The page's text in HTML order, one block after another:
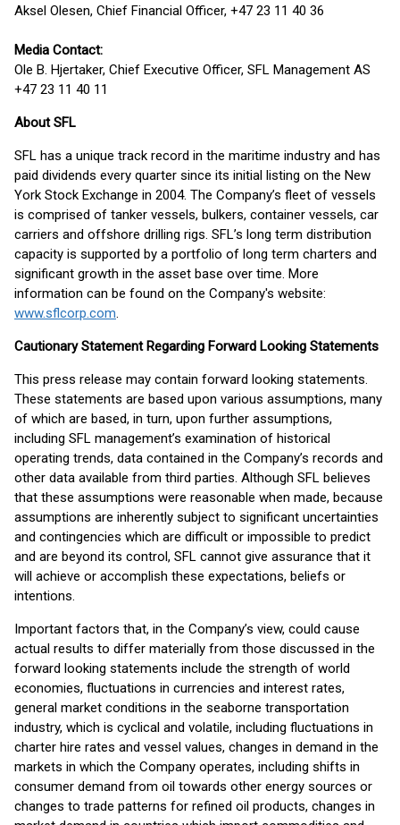
Aksel Olesen, Chief Financial Officer, +47 23 11 40 36
Media Contact:
Ole B. Hjertaker, Chief Executive Officer, SFL Management AS
+47 23 11 40 11
About SFL
SFL has a unique track record in the maritime industry and has
paid dividends every quarter since its initial listing on the New
York Stock Exchange in 2004. The Company’s fleet of vessels
is comprised of tanker vessels, bulkers, container vessels, car
carriers and offshore drilling rigs. SFL’s long term distribution
capacity is supported by a portfolio of long term charters and
significant growth in the asset base over time. More
information can be found on the Company's website:
www.sflcorp.com.
Cautionary Statement Regarding Forward Looking Statements
This press release may contain forward looking statements.
These statements are based upon various assumptions, many
of which are based, in turn, upon further assumptions,
including SFL management’s examination of historical
operating trends, data contained in the Company’s records and
other data available from third parties. Although SFL believes
that these assumptions were reasonable when made, because
assumptions are inherently subject to significant uncertainties
and contingencies which are difficult or impossible to predict
and are beyond its control, SFL cannot give assurance that it
will achieve or accomplish these expectations, beliefs or
intentions.
Important factors that, in the Company’s view, could cause
actual results to differ materially from those discussed in the
forward looking statements include the strength of world
economies, fluctuations in currencies and interest rates,
general market conditions in the seaborne transportation
industry, which is cyclical and volatile, including fluctuations in
charter hire rates and vessel values, changes in demand in the
markets in which the Company operates, including shifts in
consumer demand from oil towards other energy sources or
changes to trade patterns for refined oil products, changes in